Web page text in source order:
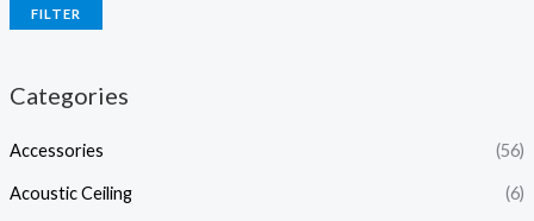
FILTER
Categories
Accessories (56)
Acoustic Ceiling (6)